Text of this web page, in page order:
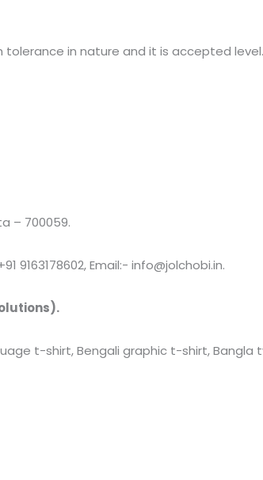
tolerance in nature and it is accepted level.
– 700059.
9163178602, Email:- info@jolchobi.in.
t-shirt, Bengali graphic t-shirt, Bangla